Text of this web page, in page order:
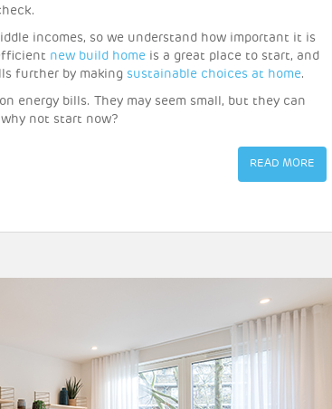
incomes, so we understand how important it is
new build home is a great place to start, and
further by making sustainable choices at home.
energy bills. They may seem small, but they can
not start now?
READ MORE